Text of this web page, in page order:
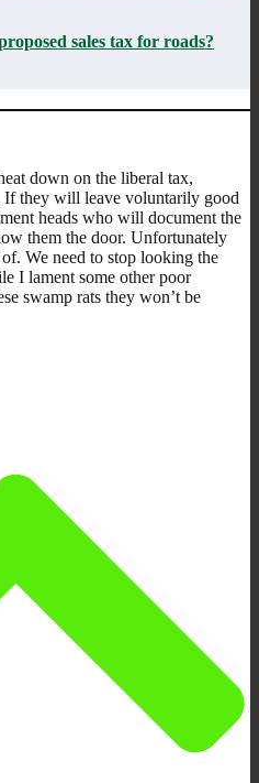
sales tax for roads?
down on the liberal tax,
If they will leave voluntarily good
heads who will document the
them the door. Unfortunately
We need to stop looking the
I lament some other poor
swamp rats they won’t be